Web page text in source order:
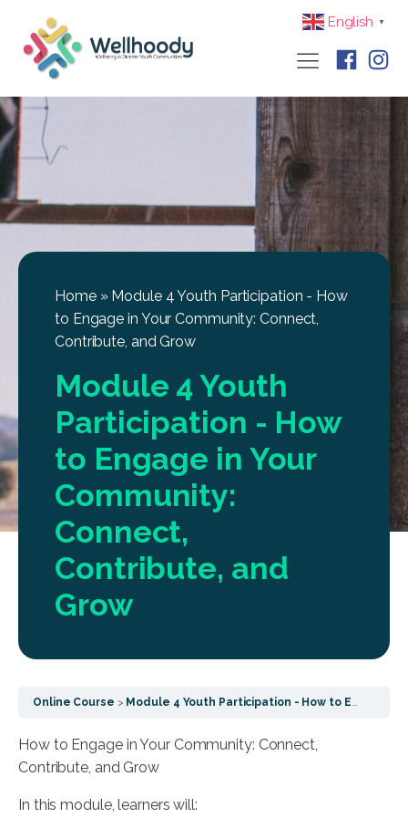
English ▼
Home» Module 4 Youth Participation - How
to Engage in Your Community: Connect,
Contribute, and Grow
Module 4 Youth
Participation - How
to Engage in Your
Community:
Connect,
Contribute, and
Grow
Online Course Module 4 Youth Participation - How to Engage in Your Community: Connect, Contribute, and Grow
How to Engage in Your Community: Connect,
Contribute, and Grow
In this module, learners will: